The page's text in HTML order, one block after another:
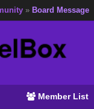
» Board Message
Member List